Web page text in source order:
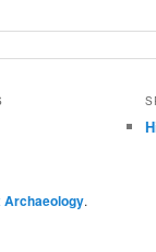
Archaeology.